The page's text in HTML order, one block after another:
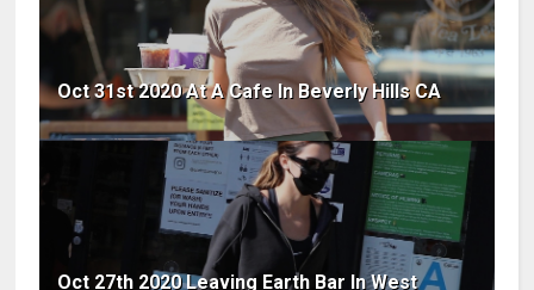
Oct 31st 2020 At A Cafe In Beverly Hills CA
Oct 27th 2020 Leaving Earth Bar In West